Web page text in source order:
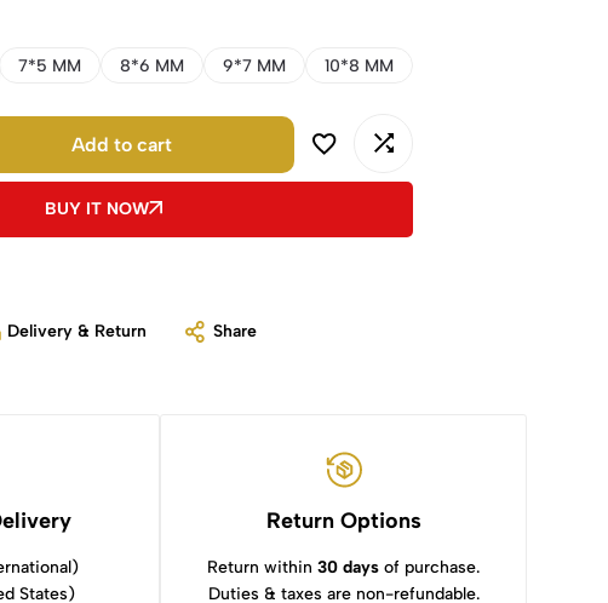
7*5 MM 8*6 MM 9*7 MM 10*8 MM
Add to cart
BUY IT NOW
Delivery & Return Share
States)
Return Options
Return within30 days of purchase.
Duties & taxes are non-refundable.